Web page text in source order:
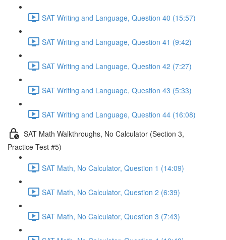
SAT Writing and Language, Question 40 (15:57)
SAT Writing and Language, Question 41 (9:42)
SAT Writing and Language, Question 42 (7:27)
SAT Writing and Language, Question 43 (5:33)
SAT Writing and Language, Question 44 (16:08)
SAT Math Walkthroughs, No Calculator (Section 3,
Practice Test #5)
SAT Math, No Calculator, Question 1 (14:09)
SAT Math, No Calculator, Question 2 (6:39)
SAT Math, No Calculator, Question 3 (7:43)